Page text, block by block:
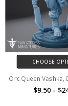
CHOOSE
Orc Queen Vashka,
$9.50 -